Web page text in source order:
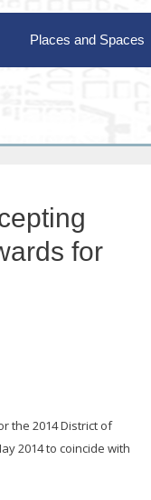
Places and Spaces
for
the 2014 District of
2014 to coincide with